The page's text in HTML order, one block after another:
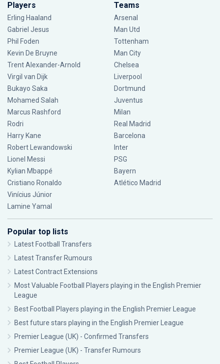
Players
Erling Haaland
Gabriel Jesus
Phil Foden
Kevin De Bruyne
Trent Alexander-Arnold
Virgil van Dijk
Bukayo Saka
Mohamed Salah
Marcus Rashford
Rodri
Harry Kane
Robert Lewandowski
Lionel Messi
Kylian Mbappé
Cristiano Ronaldo
Vinícius Júnior
Lamine Yamal
Teams
Arsenal
Man Utd
Tottenham
Man City
Chelsea
Liverpool
Dortmund
Juventus
Milan
Real Madrid
Barcelona
Inter
PSG
Bayern
Atlético Madrid
Popular top lists
Latest Football Transfers
Latest Transfer Rumours
Latest Contract Extensions
Most Valuable Football Players playing in the English Premier
League
Best Football Players playing in the English Premier League
Best future stars playing in the English Premier League
Premier League (UK) - Confirmed Transfers
Premier League (UK) - Transfer Rumours